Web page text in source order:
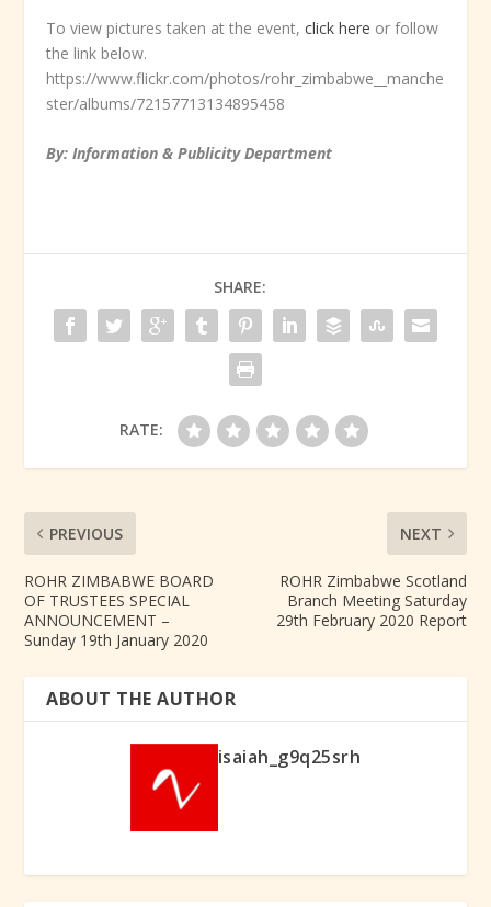
To view pictures taken at the event,click here or follow
the link below.
https://www.flickr.com/photos/rohr_zimbabwe__manche
ster/albums/72157713134895458
By: Information & Publicity Department
SHARE:
RATE:
PREVIOUS
ROHR ZIMBABWE BOARD
OF TRUSTEES SPECIAL
ANNOUNCEMENT –
Sunday 19th January 2020
NEXT
ROHR Zimbabwe Scotland
Branch Meeting Saturday
29th February 2020 Report
ABOUT THE AUTHOR
isaiah_g9q25srh